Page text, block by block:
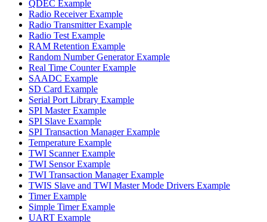
QDEC Example
Radio Receiver Example
Radio Transmitter Example
Radio Test Example
RAM Retention Example
Random Number Generator Example
Real Time Counter Example
SAADC Example
SD Card Example
Serial Port Library Example
SPI Master Example
SPI Slave Example
SPI Transaction Manager Example
Temperature Example
TWI Scanner Example
TWI Sensor Example
TWI Transaction Manager Example
TWIS Slave and TWI Master Mode Drivers Example
Timer Example
Simple Timer Example
UART Example